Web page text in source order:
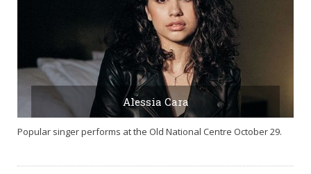
Alessia Cara
Popular singer performs at the Old National Centre October 29.